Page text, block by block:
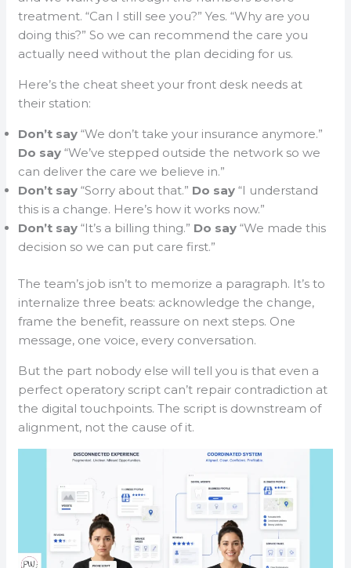
treatment. “Can I still see you?” Yes. “Why are you
doing this?” So we can recommend the care you
actually need without the plan deciding for us.
Here’s the cheat sheet your front desk needs at
their station:
Don’t say“We don’t take your insurance anymore.”
Do say“We’ve stepped outside the network so we
can deliver the care we believe in.”
Don’t say“Sorry about that.” Do say“I understand
this is a change. Here’s how it works now.”
Don’t say“It’s a billing thing.” Do say“We made this
decision so we can put care first.”
The team’s job isn’t to memorize a paragraph. It’s to
internalize three beats: acknowledge the change,
frame the benefit, reassure on next steps. One
message, one voice, every conversation.
But the part nobody else will tell you is that even a
perfect operatory script can’t repair contradiction at
the digital touchpoints. The script is downstream of
alignment, not the cause of it.